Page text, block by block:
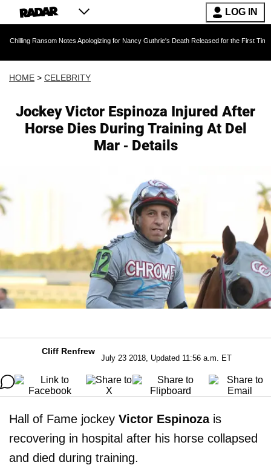
LOG IN
Notes Apologizing for Nancy Guthrie's Death Released for the First Time 6 Months
HOME > CELEBRITY
Jockey Victor Espinoza Injured After
Horse Dies During Training At Del
Mar - Details
Cliff Renfrew
July 23 2018, Updated 11:56 a.m. ET
Hall of Fame jockey Victor Espinozais
recovering in hospital after his horse collapsed
and died during training.